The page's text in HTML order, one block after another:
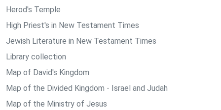
Herod's Temple
High Priest's in New Testament Times
Jewish Literature in New Testament Times
Library collection
Map of David's Kingdom
Map of the Divided Kingdom - Israel and Judah
Map of the Ministry of Jesus